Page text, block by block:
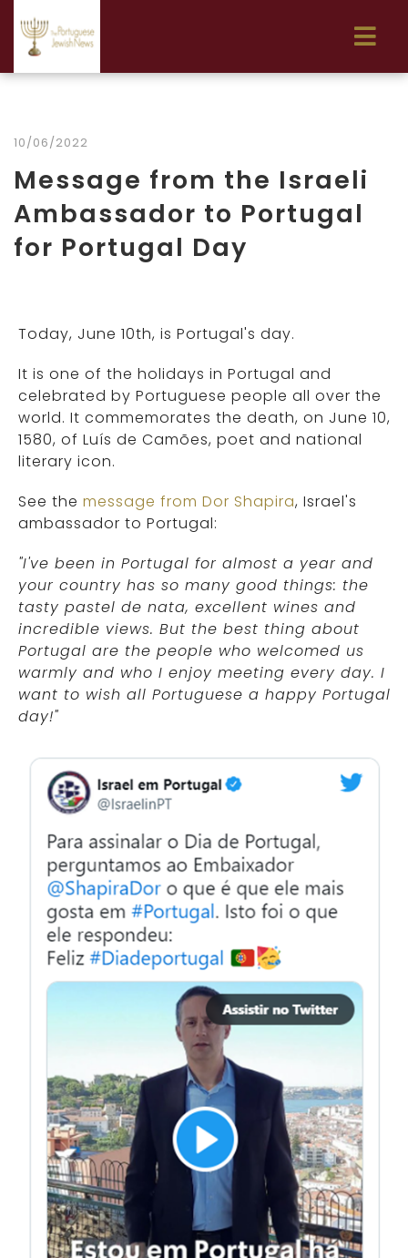
10/06/2022
Message from the Israeli
Ambassador to Portugal
for Portugal Day
Today, June 10th, is Portugal's day.
It is one of the holidays in Portugal and
celebrated by Portuguese people all over the
world. It commemorates the death, on June 10,
1580, of Luís de Camões, poet and national
literary icon.
See the message from Dor Shapira, Israel's
ambassador to Portugal:
"I've been in Portugal for almost a year and
your country has so many good things: the
tasty pastel de nata, excellent wines and
incredible views. But the best thing about
Portugal are the people who welcomed us
warmly and who I enjoy meeting every day. I
want to wish all Portuguese a happy Portugal
day!"